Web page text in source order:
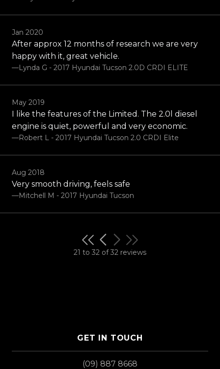
Jan 2020
After approx 12 months of research we are very
happy with it, great vehicle.
—Lynda G - 2017 Hyundai Tucson 2.0D CRDI ELITE
May 2019
I like the features of the Limited. The 2.0l diesel
engine is quiet, powerful and very economic.
—Robert L - 2017 Hyundai Tucson 2.0 CRDI Elite
Aug 2018
Very smooth driving, feels safe
—Mitchell M - 2017 Hyundai Tucson
21 to 32 of 32 reviews
GET IN TOUCH
(09) 887 8668